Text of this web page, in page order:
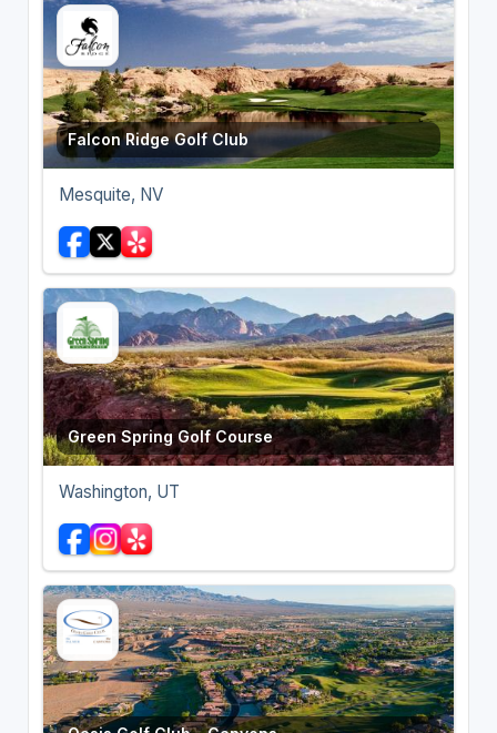
Falcon Ridge Golf Club
Mesquite, NV
Green Spring Golf Course
Washington, UT